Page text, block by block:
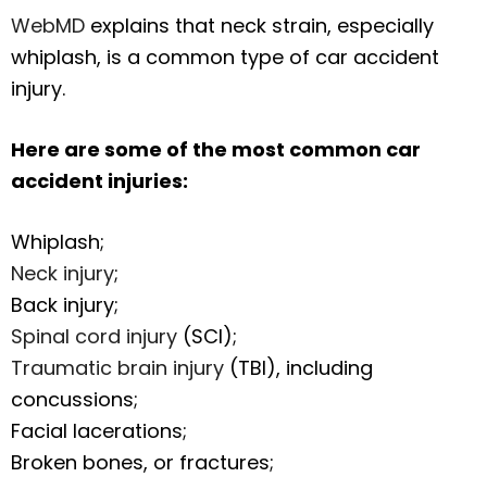
WebMD explains that neck strain, especially
whiplash, is a common type of car accident
injury.
Here are some of the most common car
accident injuries:
Whiplash;
Neck injury;
Back injury;
Spinal cord injury (SCI);
Traumatic brain injury (TBI), including
concussions;
Facial lacerations;
Broken bones, or fractures;